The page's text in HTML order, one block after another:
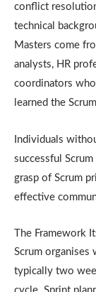
conflict
technical
Masters come
analysts, HR
coordinators
learned the
Individuals
successful
grasp of Scrum
effective
The Framework
Scrum
typically two